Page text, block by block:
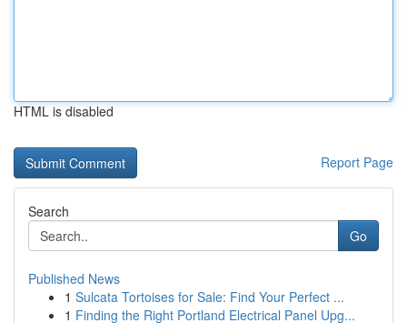
HTML is disabled
Report Page
Search
Go
Published News
1 Sulcata Tortoises for Sale: Find Your Perfect ...
1 Finding the Right Portland Electrical Panel Upg...